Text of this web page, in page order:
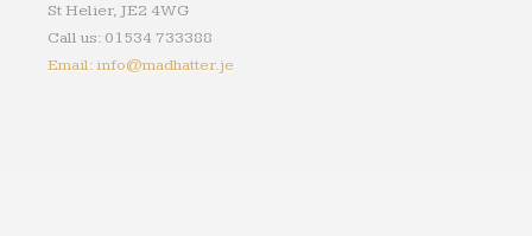
St Helier, JE2 4WG
Call us: 01534 733388
Email: info@madhatter.je